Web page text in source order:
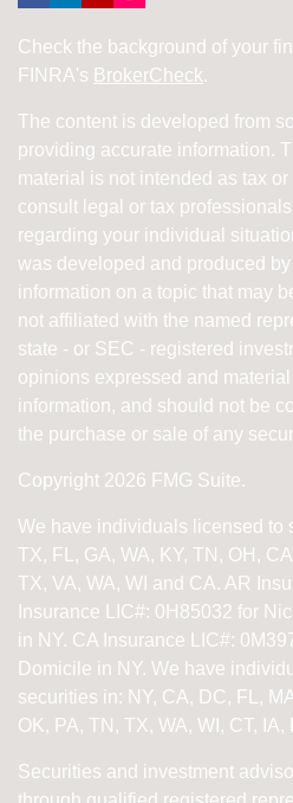
Check the background of your
FINRA's BrokerCheck.
The content is developed from
providing accurate information.
material is not intended as tax
consult legal or tax
regarding your individual
was developed and produced
information on a topic that may
not affiliated with the named
state - or SEC - registered
opinions expressed and
information, and should not be
the purchase or sale of any
Copyright 2026 FMG Suite.
We have individuals licensed to
TX, FL, GA, WA, KY, TN, OH, CA
TX, VA, WA, WI and CA. AR
Insurance LIC#: 0H85032 for
in NY. CA Insurance LIC#:
Domicile in NY. We have
securities in: NY, CA, DC, FL,
OK, PA, TN, TX, WA, WI, CT, IA,
Securities and investment